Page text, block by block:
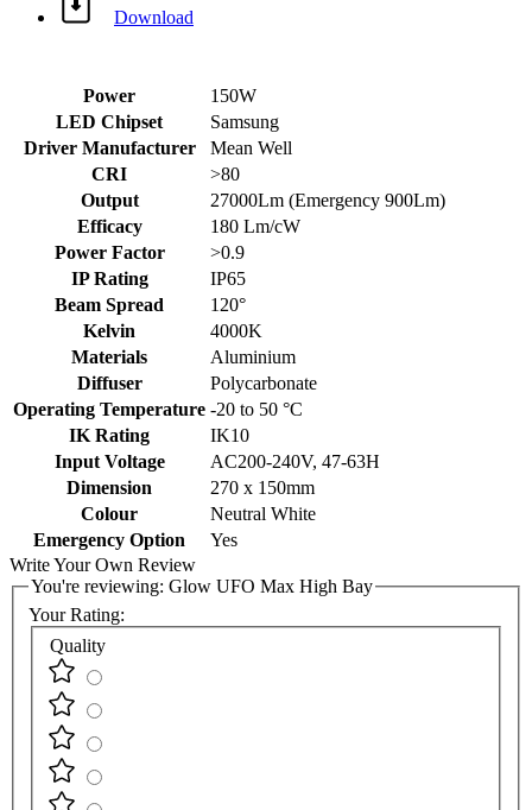
Download
Power
150W
LED Chipset
Samsung
Driver Manufacturer
Mean Well
CRI
>80
Output
27000Lm (Emergency 900Lm)
Efficacy
180 Lm/cW
Power Factor
>0.9
IP Rating
IP65
Beam Spread
120°
Kelvin
4000K
Materials
Aluminium
Diffuser
Polycarbonate
Operating Temperature -20 to 50 °C
IK Rating
IK10
Input Voltage
AC200-240V, 47-63H
Dimension
270 x 150mm
Colour
Neutral White
Emergency Option
Yes
Write Your Own Review
You're reviewing: Glow UFO Max High Bay
Your Rating:
Quality